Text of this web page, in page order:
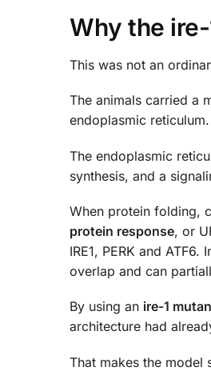
Why the
This was not an
The animals carried a
endoplasmic reticulum.
The endoplasmic
synthesis, and a
When protein folding,
protein response, or
IRE1, PERK and ATF6.
overlap and can
By using an ire-1
architecture had
That makes the